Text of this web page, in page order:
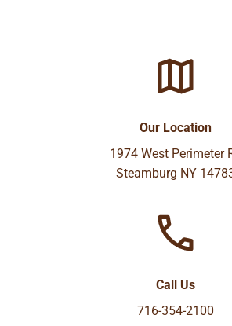
Our Location
1974 West Perimeter
Steamburg NY
Call Us
716-354-2100